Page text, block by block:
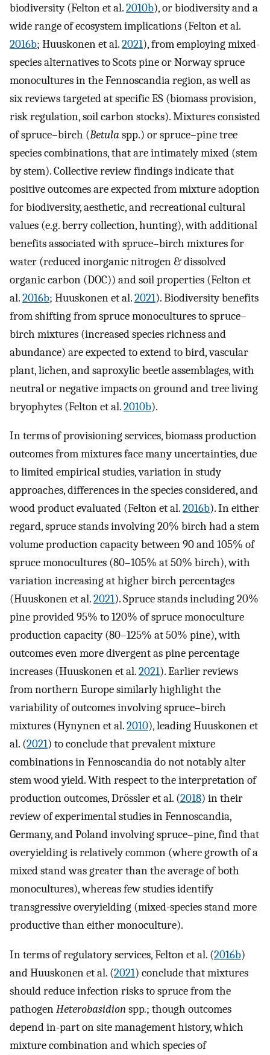
biodiversity (Felton et al.2010b), or biodiversity and a
wide range of ecosystem implications (Felton et al.
2016b; Huuskonen et al.2021), from employing mixed-
species alternatives to Scots pine or Norway spruce
monocultures in the Fennoscandia region, as well as
six reviews targeted at specific ES (biomass provision,
risk regulation, soil carbon stocks). Mixtures consisted
of spruce–birch (Betula spp.) or spruce–pine tree
species combinations, that are intimately mixed (stem
by stem). Collective review findings indicate that
positive outcomes are expected from mixture adoption
for biodiversity, aesthetic, and recreational cultural
values (e.g. berry collection, hunting), with additional
benefits associated with spruce–birch mixtures for
water (reduced inorganic nitrogen & dissolved
organic carbon (DOC)) and soil properties (Felton et
al.2016b; Huuskonen et al.2021). Biodiversity benefits
from shifting from spruce monocultures to spruce–
birch mixtures (increased species richness and
abundance) are expected to extend to bird, vascular
plant, lichen, and saproxylic beetle assemblages, with
neutral or negative impacts on ground and tree living
bryophytes (Felton et al.2010b).
In terms of provisioning services, biomass production
outcomes from mixtures face many uncertainties, due
to limited empirical studies, variation in study
approaches, differences in the species considered, and
wood product evaluated (Felton et al.2016b). In either
regard, spruce stands involving 20% birch had a stem
volume production capacity between 90 and 105% of
spruce monocultures (80–105% at 50% birch), with
variation increasing at higher birch percentages
(Huuskonen et al.2021). Spruce stands including 20%
pine provided 95% to 120% of spruce monoculture
production capacity (80–125% at 50% pine), with
outcomes even more divergent as pine percentage
increases (Huuskonen et al.2021). Earlier reviews
from northern Europe similarly highlight the
variability of outcomes involving spruce–birch
mixtures (Hynynen et al.2010), leading Huuskonen et
al. (2021) to conclude that prevalent mixture
combinations in Fennoscandia do not notably alter
stem wood yield. With respect to the interpretation of
production outcomes, Drössler et al. (2018) in their
review of experimental studies in Fennoscandia,
Germany, and Poland involving spruce–pine, find that
overyielding is relatively common (where growth of a
mixed stand was greater than the average of both
monocultures), whereas few studies identify
transgressive overyielding (mixed-species stand more
productive than either monoculture).
In terms of regulatory services, Felton et al. (2016b)
and Huuskonen et al. (2021) conclude that mixtures
should reduce infection risks to spruce from the
pathogenHeterobasidionspp.; though outcomes
depend in-part on site management history, which
mixture combination and which species of